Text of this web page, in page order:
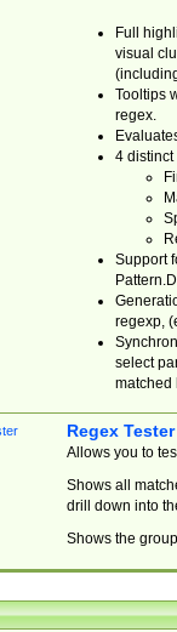
Full
visual
Tooltips
regex.
4 distinct
Support
regexp,
select
matched
Regex Tester
Allows you to
Shows all
drill down into
Shows the